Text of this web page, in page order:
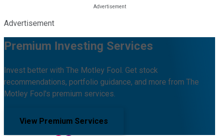
Advertisement
Premium Investing Services
Invest better with The Motley Fool. Get stock
recommendations, portfolio guidance, and more from The
Motley Fool's premium services.
View Premium Services